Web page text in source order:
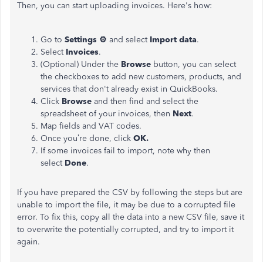
Then, you can start uploading invoices. Here's how:
Go to Settings ⚙ and select Import data.
Select Invoices.
(Optional) Under the Browse button, you can select
the checkboxes to add new customers, products, and
services that don't already exist in QuickBooks.
Click Browse and then find and select the
spreadsheet of your invoices, then Next.
Map fields and VAT codes.
Once you’re done, click OK.
If some invoices fail to import, note why then
select Done.
If you have prepared the CSV by following the steps but are
unable to import the file, it may be due to a corrupted file
error. To fix this, copy all the data into a new CSV file, save it
to overwrite the potentially corrupted, and try to import it
again.